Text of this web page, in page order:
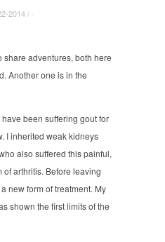
2014 / ·
share adventures, both here
Another one is in the
been suffering gout for
I inherited weak kidneys
also suffered this painful,
of arthritis. Before leaving
new form of treatment. My
shown the first limits of the